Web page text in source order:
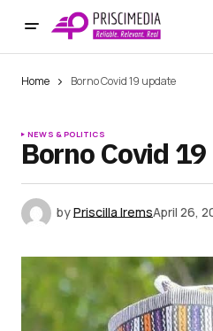
Home Borno Covid 19 update
NEWS & POLITICS
Borno Covid
byPriscilla IremsApril 26,